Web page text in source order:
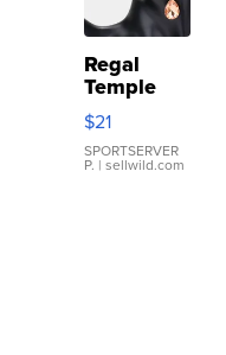
Regal
Temple
Droplet
Earrings
$21
SPORTSERVER
P. | sellwild.com